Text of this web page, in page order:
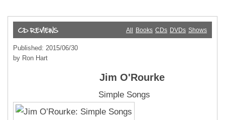
All Books CDs DVDs Shows
Published: 2015/06/30
by Ron Hart
Jim O'Rourke
Simple Songs